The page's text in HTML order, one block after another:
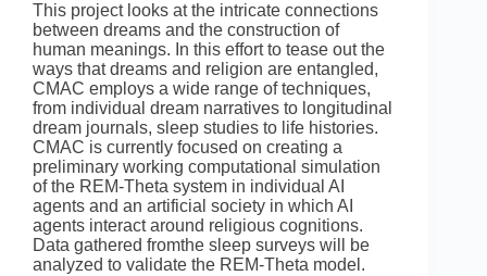
This project looks at the intricate connections
between dreams and the construction of
human meanings. In this effort to tease out the
ways that dreams and religion are entangled,
CMAC employs a wide range of techniques,
from individual dream narratives to longitudinal
dream journals, sleep studies to life histories.
CMAC is currently focused on creating a
preliminary working computational simulation
of the REM-Theta system in individual AI
agents and an artificial society in which AI
agents interact around religious cognitions.
Data gathered fromthe sleep surveys will be
analyzed to validate the REM-Theta model.